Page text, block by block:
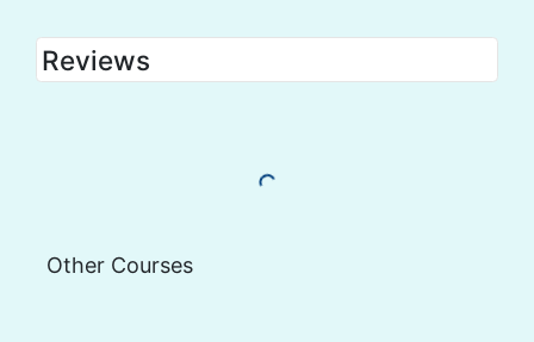
Reviews
Load More Reviews
Other Courses